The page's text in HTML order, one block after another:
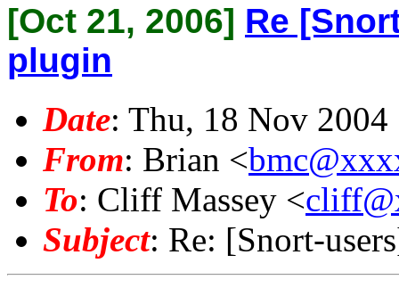
[Oct 21, 2006] Re
plugin
Date: Thu, 18 Nov
From: Brian <
To: Cliff Massey <
Subject: Re: [Snort-